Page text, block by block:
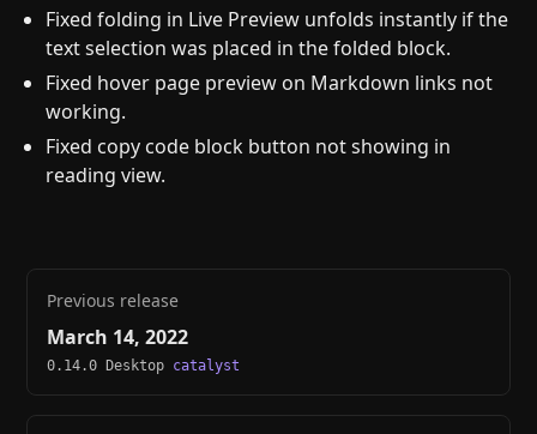
Fixed folding in Live Preview unfolds instantly if the
text selection was placed in the folded block.
Fixed hover page preview on Markdown links not
working.
Fixed copy code block button not showing in
reading view.
Previous release
March 14, 2022
0.14.0 Desktop catalyst